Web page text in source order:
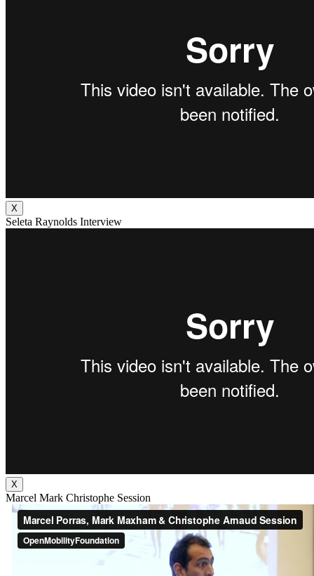
X
Seleta Raynolds Interview
X
Marcel Mark Christophe Session